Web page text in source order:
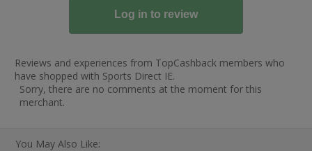
Reviews and experiences from TopCashback members who
have shopped with Sports Direct IE.
Sorry, there are no comments at the moment for this
merchant.
You May Also Like: